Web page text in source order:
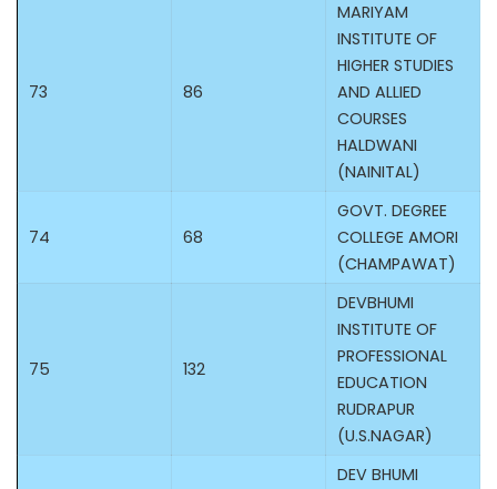
73 86
MARIYAM
INSTITUTE OF
HIGHER STUDIES
AND ALLIED
COURSES
HALDWANI
(NAINITAL)
74 68
GOVT. DEGREE
COLLEGE AMORI
(CHAMPAWAT)
75 132
DEVBHUMI
INSTITUTE OF
PROFESSIONAL
EDUCATION
RUDRAPUR
(U.S.NAGAR)
DEV BHUMI